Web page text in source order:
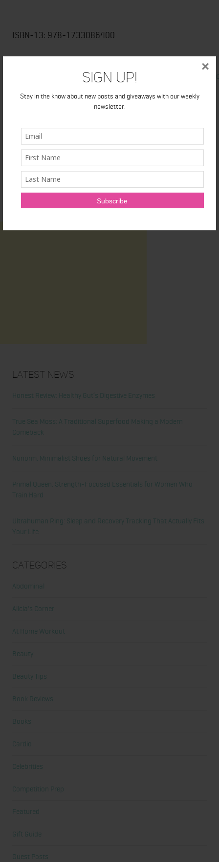
Sign Up!
Stay in the know about new posts and giveaways with our weekly
newsletter.
×
ISBN-13: 978-1733086400
,BarnesandNoble.com
Latest News
Honest Review: Healthy Gut’s Digestive Enzymes
True Sea Moss: A Traditional Superfood Making a Modern
Comeback
Nunorm: Minimalist Shoes for Natural Movement
Primal Queen: Strength-Focused Essentials for Women Who
Train Hard
Ultrahuman Ring: Sleep and Recovery Tracking That Actually Fits
Your Life
Categories
Abdominal
Alicia's Corner
At Home Workout
Beauty
Beauty Tips
Book Reviews
Books
Cardio
Celebrities
Competition Prep
Featured
Gift Guide
Guest Posts